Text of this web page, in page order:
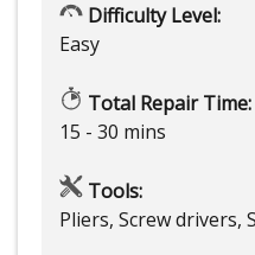
Difficulty Level:
Easy
Total Repair Time:
15 - 30 mins
Tools:
Pliers, Screw drivers,